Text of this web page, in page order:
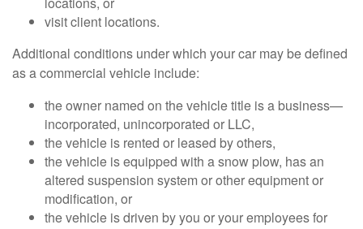
visit client locations.
Additional conditions under which your car may be defined
as a commercial vehicle include:
the owner named on the vehicle title is a business—
incorporated, unincorporated or LLC,
the vehicle is rented or leased by others,
the vehicle is equipped with a snow plow, has an
altered suspension system or other equipment or
modification, or
the vehicle is driven by you or your employees for